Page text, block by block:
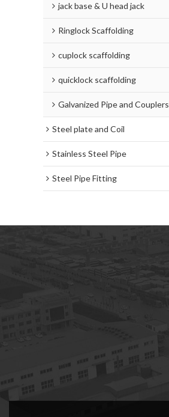
jack base & U head jack
Ringlock Scaffolding
cuplock scaffolding
quicklock scaffolding
Galvanized Pipe and Couplers
Steel plate and Coil
Stainless Steel Pipe
Steel Pipe Fitting